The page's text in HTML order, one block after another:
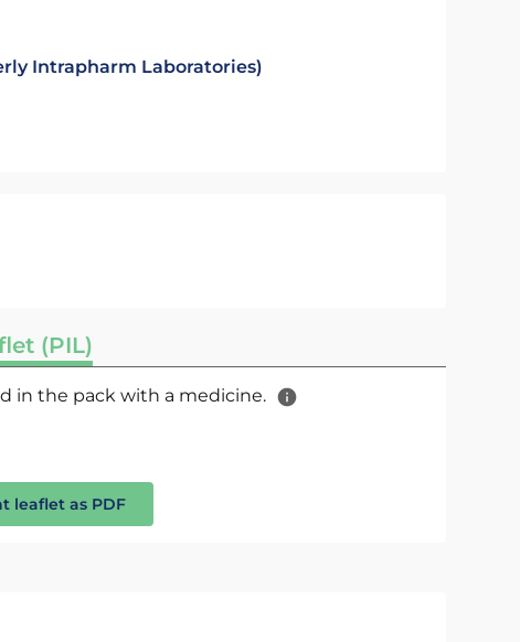
Intrapharm Laboratories)
(PIL)
in the pack with a medicine.
leaflet as PDF